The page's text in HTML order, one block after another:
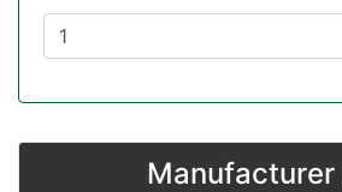
Manufacturer